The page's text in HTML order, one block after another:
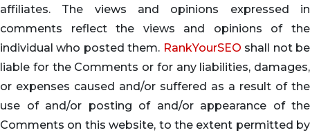
affiliates. The views and opinions expressed in
comments reflect the views and opinions of the
individual who posted them. RankYourSEO shall not be
liable for the Comments or for any liabilities, damages,
or expenses caused and/or suffered as a result of the
use of and/or posting of and/or appearance of the
Comments on this website, to the extent permitted by